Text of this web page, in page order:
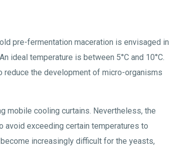
pre-fermentation maceration is envisaged in
ideal temperature is between 5°C and 10°C.
reduce the development of micro-organisms
mobile cooling curtains. Nevertheless, the
avoid exceeding certain temperatures to
increasingly difficult for the yeasts,